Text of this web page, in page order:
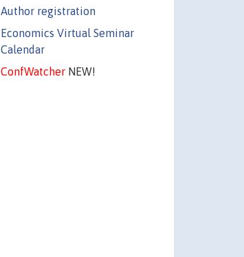
Author registration
Economics Virtual Seminar
Calendar
ConfWatcherNEW!